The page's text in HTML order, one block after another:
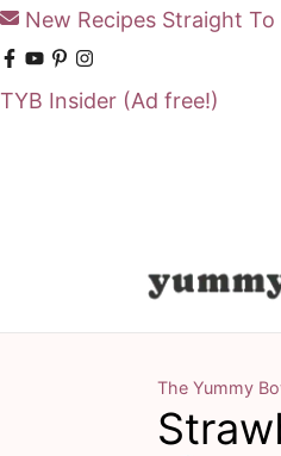
New Recipes Straight
TYB Insider (Ad free!)
The Yummy